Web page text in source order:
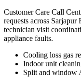
Customer Care Call
requests across
technician visit
appliance faults.
Cooling loss gas
Indoor unit
Split and window